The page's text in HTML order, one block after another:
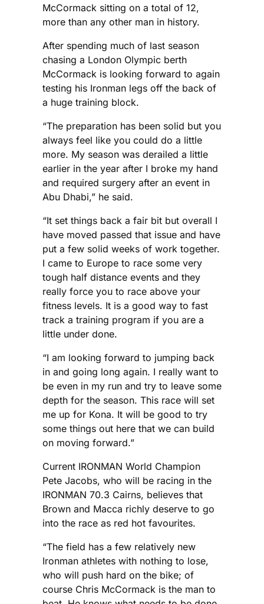
McCormack sitting on a total of 12,
more than any other man in history.
After spending much of last season
chasing a London Olympic berth
McCormack is looking forward to again
testing his Ironman legs off the back of
a huge training block.
“The preparation has been solid but you
always feel like you could do a little
more. My season was derailed a little
earlier in the year after I broke my hand
and required surgery after an event in
Abu Dhabi,” he said.
“It set things back a fair bit but overall I
have moved passed that issue and have
put a few solid weeks of work together.
I came to Europe to race some very
tough half distance events and they
really force you to race above your
fitness levels. It is a good way to fast
track a training program if you are a
little under done.
“I am looking forward to jumping back
in and going long again. I really want to
be even in my run and try to leave some
depth for the season. This race will set
me up for Kona. It will be good to try
some things out here that we can build
on moving forward.”
Current IRONMAN World Champion
Pete Jacobs, who will be racing in the
IRONMAN 70.3 Cairns, believes that
Brown and Macca richly deserve to go
into the race as red hot favourites.
“The field has a few relatively new
Ironman athletes with nothing to lose,
who will push hard on the bike; of
course Chris McCormack is the man to